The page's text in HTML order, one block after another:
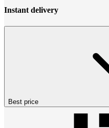
Instant delivery
Best price